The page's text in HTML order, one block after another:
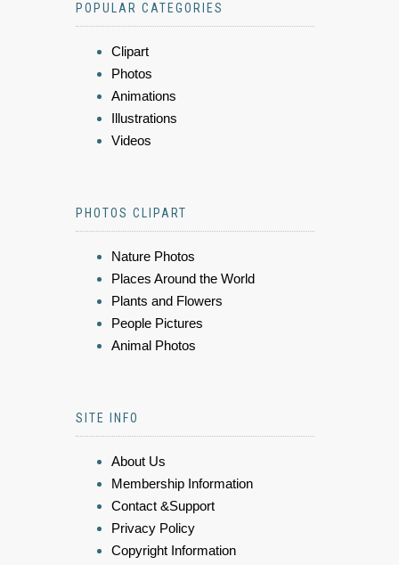
POPULAR CATEGORIES
Clipart
Photos
Animations
Illustrations
Videos
PHOTOS CLIPART
Nature Photos
Places Around the World
Plants and Flowers
People Pictures
Animal Photos
SITE INFO
About Us
Membership Information
Contact &Support
Privacy Policy
Copyright Information